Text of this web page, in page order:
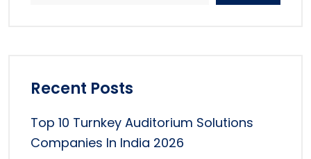
Recent Posts
Top 10 Turnkey Auditorium Solutions
Companies In India 2026